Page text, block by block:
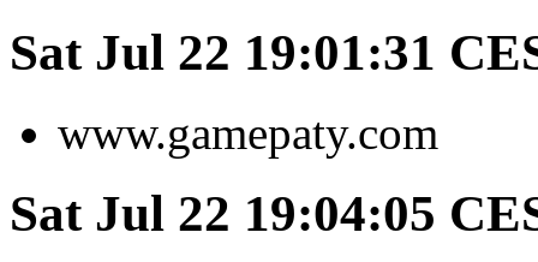
Sat Jul 22 19:01:31
www.gamepaty.com
Sat Jul 22 19:04:05